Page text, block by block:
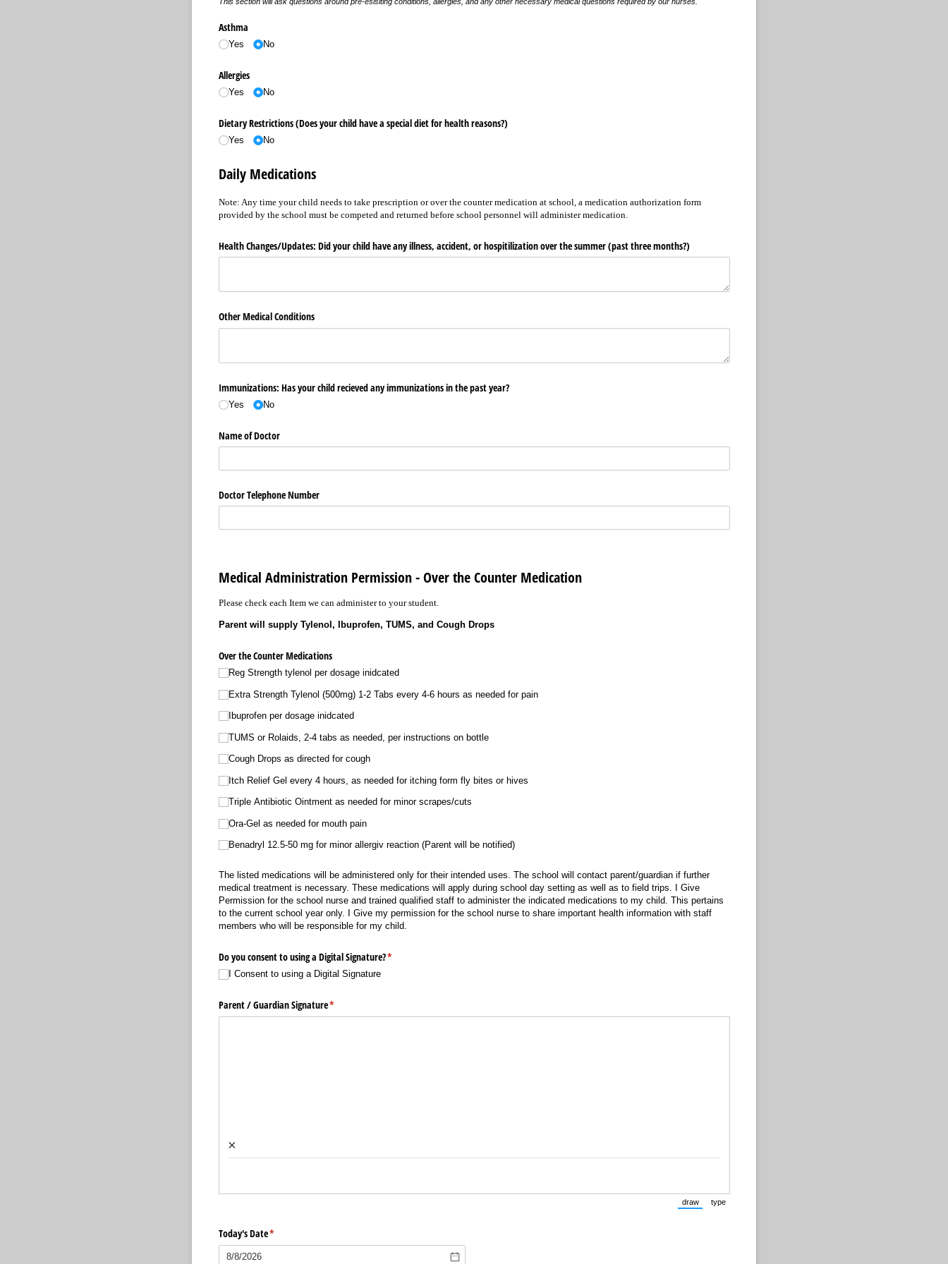
Asthma
Yes No
Allergies
Yes No
Dietary Restrictions (Does your child have a special diet for health reasons?)
Yes No
Daily Medications
Note: Any time your child needs to take prescription or over the counter medication at school, a medication authorization form
provided by the school must be competed and returned before school personnel will administer medication.
Health Changes/​Updates: Did your child have any illness, accident, or hospitilization over the summer (past three months?)
Other Medical Conditions
Immunizations: Has your child recieved any immunizations in the past year?
Yes No
Name of Doctor
Doctor Telephone Number
Medical Administration Permission - Over the Counter Medication
Please check each Item we can administer to your student.
Parent will supply Tylenol, Ibuprofen, TUMS, and Cough Drops
Over the Counter Medications
Reg Strength tylenol per dosage inidcated
Extra Strength Tylenol (500mg) 1-2 Tabs every 4-6 hours as needed for pain
Ibuprofen per dosage inidcated
TUMS or Rolaids, 2-4 tabs as needed, per instructions on bottle
Cough Drops as directed for cough
Itch Relief Gel every 4 hours, as needed for itching form fly bites or hives
Triple Antibiotic Ointment as needed for minor scrapes/​cuts
Ora-Gel as needed for mouth pain
Benadryl 12.5-50 mg for minor allergiv reaction (Parent will be notified)
The listed medications will be administered only for their intended uses. The school will contact parent/guardian if further
medical treatment is necessary. These medications will apply during school day setting as well as to field trips. I Give
Permission for the school nurse and trained qualified staff to administer the indicated medications to my child. This pertains
to the current school year only. I Give my permission for the school nurse to share important health information with staff
members who will be responsible for my child.
Do you consent to using a Digital Signature?*
(required)
I Consent to using a Digital Signature
Parent /​ Guardian Signature*
(required)
×
draw
(Switch to drawing mode from type mode.)
type
Today's Date*
(required)